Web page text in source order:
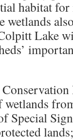
habitat
wetlands
Lake
wetlands
Special